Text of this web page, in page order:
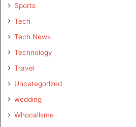
Sports
Tech
Tech News
Technology
Travel
Uncategorized
wedding
Whocallsme